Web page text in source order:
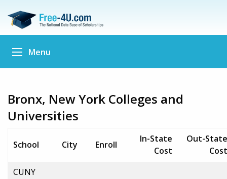
Menu
Bronx, New York Colleges and
Universities
School City Enroll
In-State
Cost
Out-State
Cost
CUNY